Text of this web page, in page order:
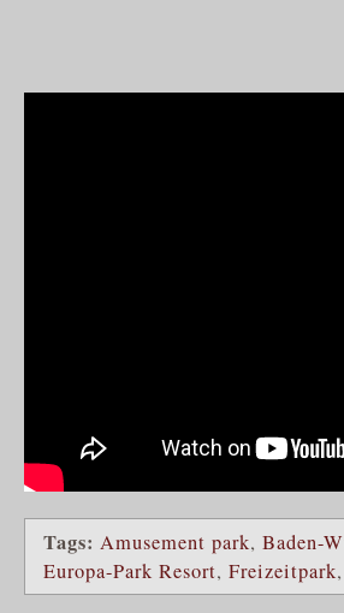
Tags: Amusement park, Baden-
Europa-Park Resort, Freizeitpark,